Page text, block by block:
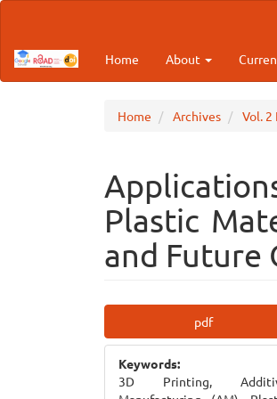
Content
Sidebar
Home About
Home Archives Vol. 2
Plastic
and Future
Article
Sidebar
pdf
Keywords:
3D Printing,